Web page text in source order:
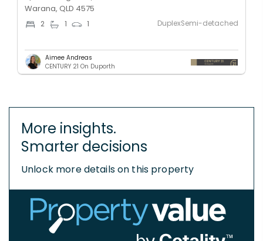
Warana, QLD 4575
2 1 1 DuplexSemi-detached
Aimee Andreas
CENTURY 21 On Duporth
More insights.
Smarter decisions
Unlock more details on this property